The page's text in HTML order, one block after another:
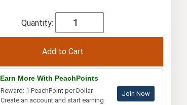
Quantity:
Earn More With PeachPoints
Reward: 1 PeachPoint per Dollar.
Create an account and start earning
Join Now